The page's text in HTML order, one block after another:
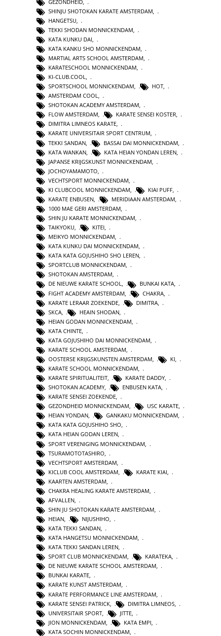
GEZONDHEID
SHINJU SHOTOKAN KARATE AMSTERDAM
HANGETSU
TEKKI SHODAN MONNICKENDAM
KATA KUNKU DAI
KATA KANKU SHO MONNICKENDAM
MARTIAL ARTS SCHOOL AMSTERDAM
KARATESCHOOL MONNICKENDAM,
KI-CLUB.COOL,
SPORTSCHOOL MONNICKENDAM, HOT,
AMSTERDAM COOL,
SHOTOKAN ACADEMY AMSTERDAM,
FLOW AMSTERDAM, KARATE SENSEI KOSTER,
DIMITRA LIMNEOS KARATE,
KARATE UNIVERSITAIR SPORT CENTRUM,
TEKKI SANDAN
BASSAI DAI MONNICKENDAM
KATA WANKAN
KATA HEIAN YONDAN LEREN
JAPANSE KRIJGSKUNST MONNICKENDAM
JOCHOYAMAMOTO
VECHTSPORT MONNICKENDAM
KI CLUBCOOL MONNICKENDAM
KIAI PUFF
KARATE ENBUSEN
MERIDIAAN AMSTERDAM
1000 MAE GERI AMSTERDAM
SHIN JU KARATE MONNICKENDAM,
TAIKYOKU, KITEI,
MEIKYO MONNICKENDAM,
KATA KUNKU DAI MONNICKENDAM,
KATA KATA GOJUSHIHO SHO LEREN,
SPORTCLUB MONNICKENDAM,
SHOTOKAN AMSTERDAM,
DE NIEUWE KARATE SCHOOL, BUNKAI KATA,
FIGHT ACADEMY AMSTERDAM
CHAKRA
KARATE LERAAR ZOEKENDE
DIMITRA
SKCA
HEAIN SHODAN
HEIAN GODAN MONNICKENDAM
KATA CHINTE
KATA GOJUSHIHO DAI MONNICKENDAM
KARATE SCHOOL AMSTERDAM
OOSTERSE KRIJGSKUNSTEN AMSTERDAM
KI
KARATE SCHOOL MONNICKENDAM,
KARATE SPIRITUALITEIT, KARATE DADDY,
SHOTOKAN ACADEMY, ENBUSEN KATA,
KARATE SENSEI ZOEKENDE,
GEZONDHEID MONNICKENDAM, USC KARATE,
HEIAN YONDAN, GANKAKU MONNICKENDAM,
KATA KATA GOJUSHIHO SHO,
KATA HEIAN GODAN LEREN,
SPORT VERENIGING MONNICKENDAM
TSURAMOTOTASHIRO
VECHTSPORT AMSTERDAM
KICLUB COOL AMSTERDAM
KARATE KIAI
KAARTEN AMSTERDAM
CHAKRA HEALING KARATE AMSTERDAM
AFVALLEN
SHIN JU SHOTOKAN KARATE AMSTERDAM
HEIAN, NIJUSHIHO,
KATA TEKKI SANDAN,
KATA HANGETSU MONNICKENDAM,
KATA TEKKI SANDAN LEREN,
SPORT CLUB MONNICKENDAM, KARATEKA,
DE NIEUWE KARATE SCHOOL AMSTERDAM,
BUNKAI KARATE,
KARATE KUNST AMSTERDAM,
KARATE PERFORMANCE LINE AMSTERDAM
KARATE SENSEI PATRICK
DIMITRA LIMNEOS
UNIVERSITAIR SPORT
JITTE
JION MONNICKENDAM
KATA EMPI
KATA SOCHIN MONNICKENDAM